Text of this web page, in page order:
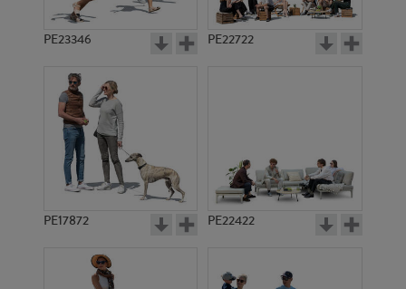
PE23346 PE22722
PE17872 PE22422